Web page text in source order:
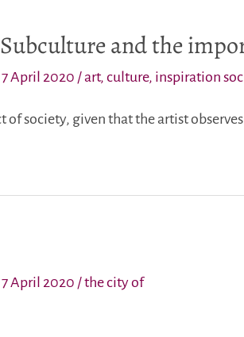
and the
April 2020 /art, culture, inspiration
of society, given that the artist
April 2020 /the city of